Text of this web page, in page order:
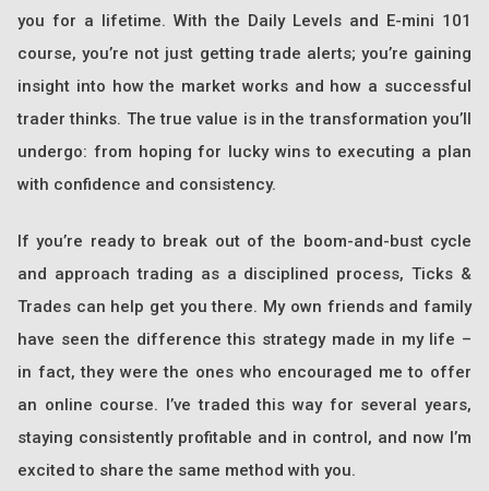
you for a lifetime. With the Daily Levels and E-mini 101
course, you’re not just getting trade alerts; you’re gaining
insight into how the market works and how a successful
trader thinks. The true value is in the transformation you’ll
undergo: from hoping for lucky wins to executing a plan
with confidence and consistency.
If you’re ready to break out of the boom-and-bust cycle
and approach trading as a disciplined process, Ticks &
Trades can help get you there. My own friends and family
have seen the difference this strategy made in my life –
in fact, they were the ones who encouraged me to offer
an online course. I’ve traded this way for several years,
staying consistently profitable and in control, and now I’m
excited to share the same method with you.